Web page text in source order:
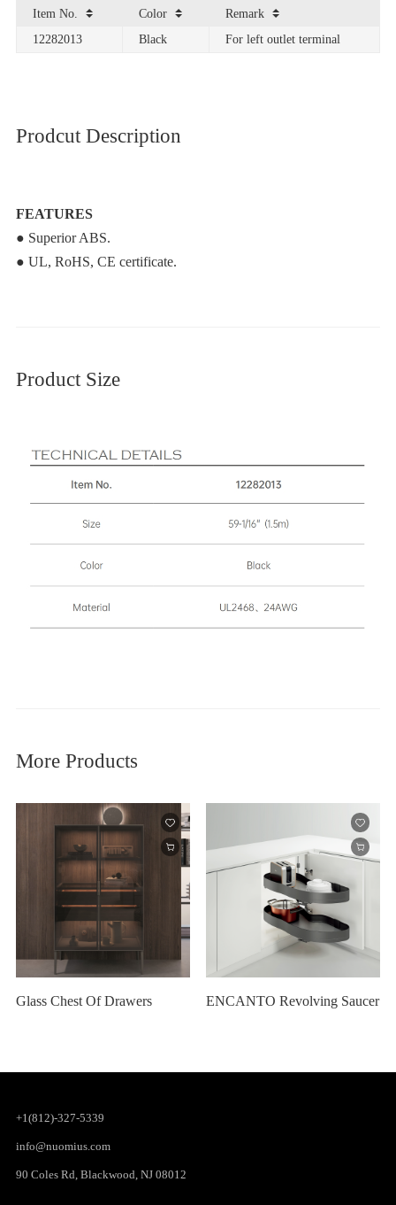
Item No. Color
Remark
12282013
Black For left outlet terminal
Prodcut Description
FEATURES
● Superior ABS.
● UL, RoHS, CE certificate.
Product Size
More Products
Glass Chest Of Drawers ENCANTO Revolving Saucer
+1(812)-327-5339
info@nuomius.com
90 Coles Rd, Blackwood, NJ 08012